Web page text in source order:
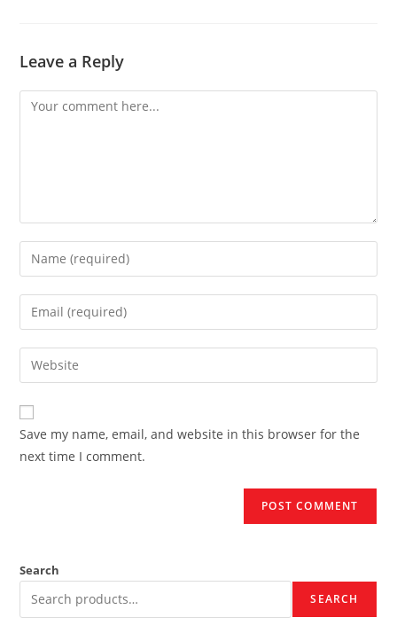
Leave a Reply
Comment
Enter
your
name
comment
Enter
your
email
address
comment
Enter
your
website
URL
(optional)
Save my name, email, and website in this browser for the
next time I comment.
Search
SEARCH